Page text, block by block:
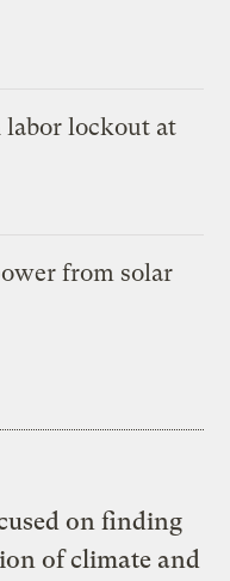
labor lockout at
from solar
on finding
of climate and